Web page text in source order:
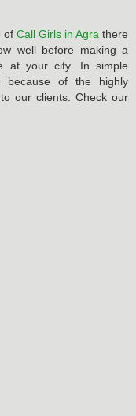
of Call Girls in Agra there
well before making a
at your city. In simple
of the highly
our clients. Check our